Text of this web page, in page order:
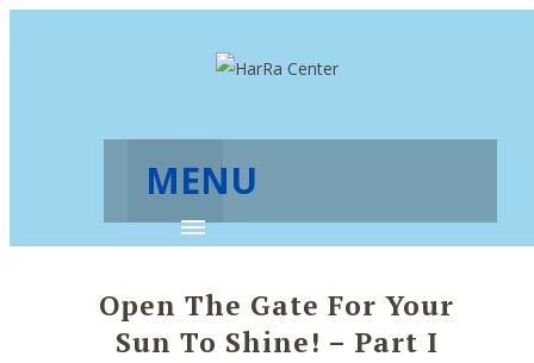
MENU
Open The Gate For Your
Sun To Shine! – Part I